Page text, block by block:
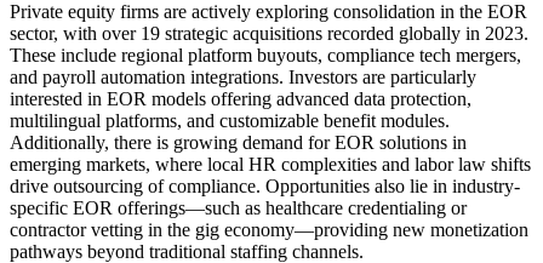
Private equity firms are actively exploring consolidation in the EOR
sector, with over 19 strategic acquisitions recorded globally in 2023.
These include regional platform buyouts, compliance tech mergers,
and payroll automation integrations. Investors are particularly
interested in EOR models offering advanced data protection,
multilingual platforms, and customizable benefit modules.
Additionally, there is growing demand for EOR solutions in
emerging markets, where local HR complexities and labor law shifts
drive outsourcing of compliance. Opportunities also lie in industry-
specific EOR offerings—such as healthcare credentialing or
contractor vetting in the gig economy—providing new monetization
pathways beyond traditional staffing channels.